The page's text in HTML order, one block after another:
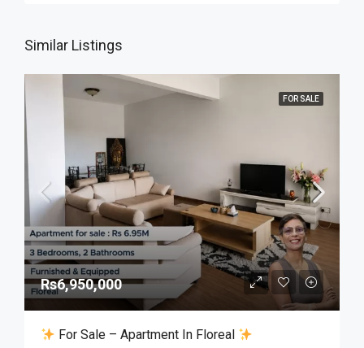
Similar Listings
FOR SALE
Rs6,950,000
For Sale – Apartment In Floreal